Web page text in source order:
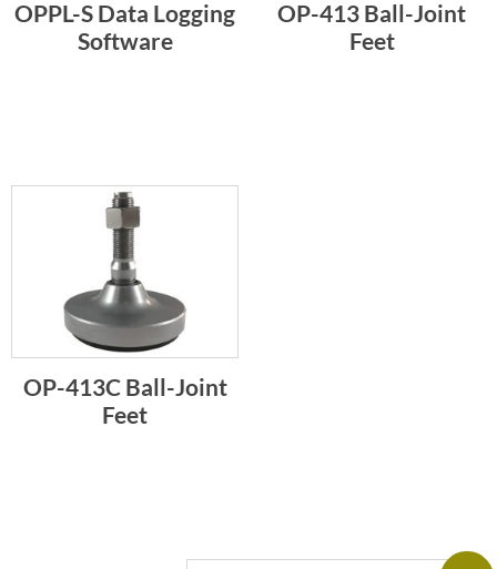
OPPL-S Data Logging
Software
OP-413 Ball-Joint
Feet
OP-413C Ball-Joint
Feet